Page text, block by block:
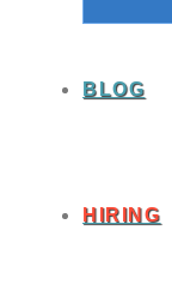
BLOG
HIRING